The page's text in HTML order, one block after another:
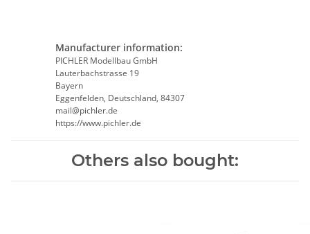
Manufacturer information:
PICHLER Modellbau GmbH
Lauterbachstrasse 19
Bayern
Eggenfelden, Deutschland, 84307
mail@pichler.de
https://www.pichler.de
Others also bought: